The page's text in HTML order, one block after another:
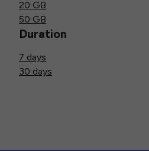
20 GB
50 GB
Duration
7 days
30 days